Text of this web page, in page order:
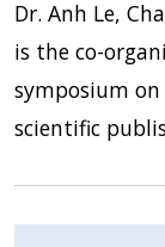
Dr. Anh Le,
is the co-
symposium
scientific